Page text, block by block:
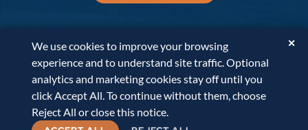
© 2026Russell, Krafft & Gruber, LLP. All Rights
Reserved.
Disclaimer Accessibility Statement
PaperStreet Web Design
We use cookies to improve your browsing
experience and to understand site traffic. Optional
analytics and marketing cookies stay off until you
click Accept All. To continue without them, choose
Reject All or close this notice.
✕